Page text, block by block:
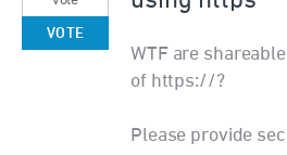
WTF are
of https://?
Please provide
VOTE